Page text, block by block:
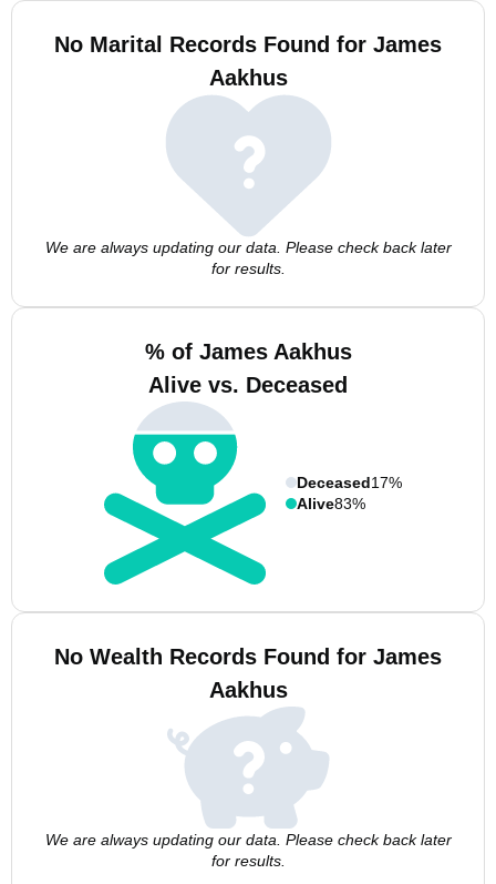
No Marital Records Found for James
Aakhus
We are always updating our data. Please check back later
for results.
% of James Aakhus
Alive vs. Deceased
Deceased17%
Alive83%
No Wealth Records Found for James
Aakhus
We are always updating our data. Please check back later
for results.